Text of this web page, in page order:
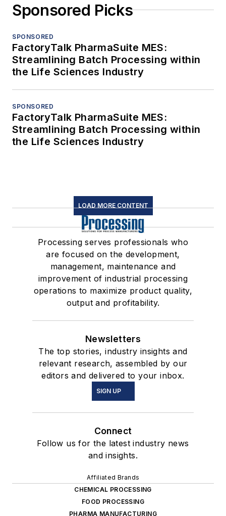
Sponsored Picks
SPONSORED
FactoryTalk PharmaSuite MES:
Streamlining Batch Processing within
the Life Sciences Industry
SPONSORED
FactoryTalk PharmaSuite MES:
Streamlining Batch Processing within
the Life Sciences Industry
LOAD MORE CONTENT
Processing serves professionals who
are focused on the development,
management, maintenance and
improvement of industrial processing
operations to maximize product quality,
output and profitability.
Newsletters
The top stories, industry insights and
relevant research, assembled by our
editors and delivered to your inbox.
SIGN UP
Connect
Follow us for the latest industry news
and insights.
Affiliated Brands
CHEMICAL PROCESSING
FOOD PROCESSING
PHARMA MANUFACTURING